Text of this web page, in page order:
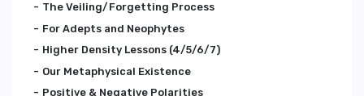
The Veiling/Forgetting Process
For Adepts and Neophytes
Higher Density Lessons (4/5/6/7)
Our Metaphysical Existence
Positive & Negative Polarities